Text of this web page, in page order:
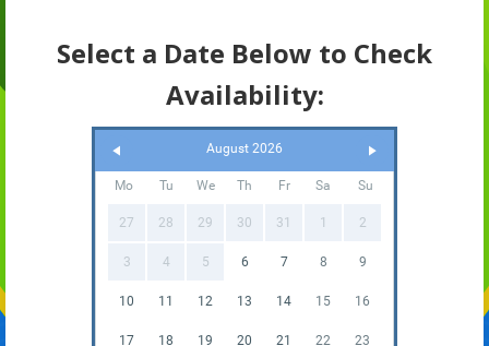
Select a Date Below to Check
Availability:
August 2026
Mo Tu We Th Fr Sa Su
27 28 29 30 31 1 2
3 4 5 6 7 8 9
10 11 12 13 14 15 16
17 18 19 20 21 22 23